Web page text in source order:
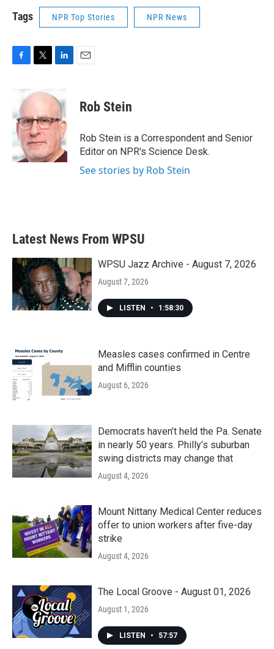
Tags NPR Top Stories NPR News
b
o
o
k
i
t
e
r
k
e
d
I
n
Rob Stein
Rob Stein is a Correspondent and Senior
Editor on NPR's Science Desk.
See stories by Rob Stein
Latest News From WPSU
WPSU Jazz Archive - August 7, 2026
August 7, 2026
LISTEN • 1:58:30
Measles cases confirmed in Centre
and Mifflin counties
August 6, 2026
Democrats haven’t held the Pa. Senate
in nearly 50 years. Philly’s suburban
swing districts may change that
August 4, 2026
Mount Nittany Medical Center reduces
offer to union workers after five-day
strike
August 4, 2026
The Local Groove - August 01, 2026
August 1, 2026
LISTEN • 57:57